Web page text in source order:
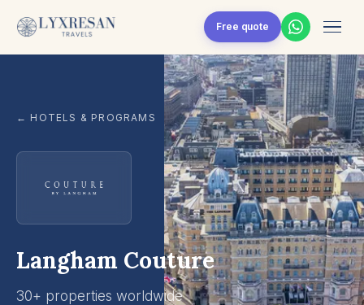
Free quote
← HOTELS & PROGRAMS
Langham Couture
30+ properties worldwide